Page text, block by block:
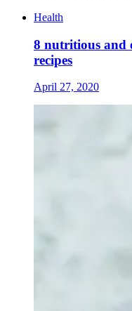
Health
8 nutritious and
recipes
April 27, 2020